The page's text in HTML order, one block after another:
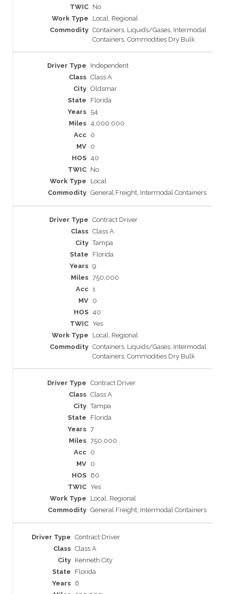
No
Local, Regional
Containers, Liquids/Gases, Intermodal
Containers, Commodities Dry Bulk
Independent
Class A
Oldsmar
Florida
54
4,000,000
0
0
40
No
Local
General Freight, Intermodal Containers
Contract Driver
Class A
Tampa
Florida
9
750,000
1
0
40
Yes
Local, Regional
Containers, Liquids/Gases, Intermodal
Containers, Commodities Dry Bulk
Contract Driver
Class A
Tampa
Florida
7
750,000
0
0
60
Yes
Local, Regional
General Freight, Intermodal Containers
Contract Driver
Class A
Kenneth City
Florida
6